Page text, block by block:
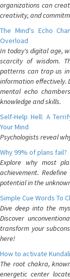
organizations can
creativity, and
The Mind's Echo
Overload
In today's digital age,
scarcity of wisdom.
patterns can trap us
information effectively.
mental echo
knowledge and skills.
Self-Help Hell: A
Your Mind
Psychologists reveal
Why 99% of plans fail?
Explore why most
achievement.
potential in the
Simple Cue Words To
Dive deep into the
Discover
transform your
here!
How to activate
The root chakra,
energetic center